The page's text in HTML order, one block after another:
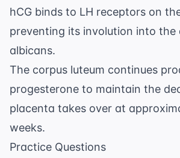
hCG binds to LH receptors on
preventing its involution into the
albicans.
The corpus luteum continues
progesterone to maintain the
placenta takes over at
weeks.
Practice Questions